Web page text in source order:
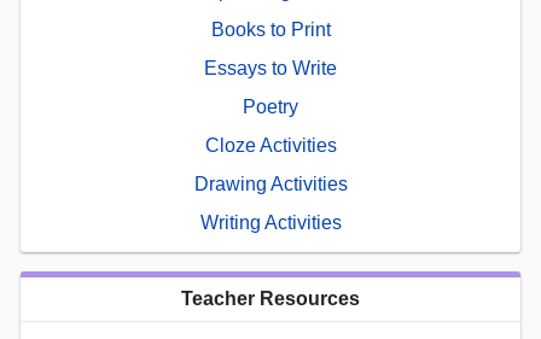
Books to Print
Essays to Write
Poetry
Cloze Activities
Drawing Activities
Writing Activities
Teacher Resources